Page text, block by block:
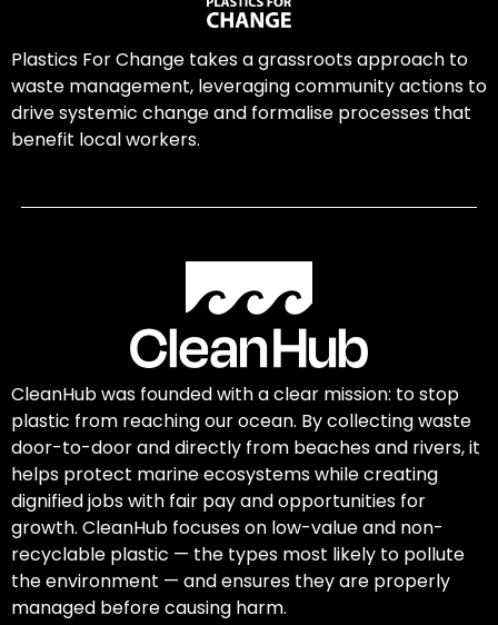
Plastics For Change takes a grassroots approach to
waste management, leveraging community actions to
drive systemic change and formalise processes that
benefit local workers.
CleanHub was founded with a clear mission: to stop
plastic from reaching our ocean. By collecting waste
door-to-door and directly from beaches and rivers, it
helps protect marine ecosystems while creating
dignified jobs with fair pay and opportunities for
growth. CleanHub focuses on low-value and non-
recyclable plastic — the types most likely to pollute
the environment — and ensures they are properly
managed before causing harm.